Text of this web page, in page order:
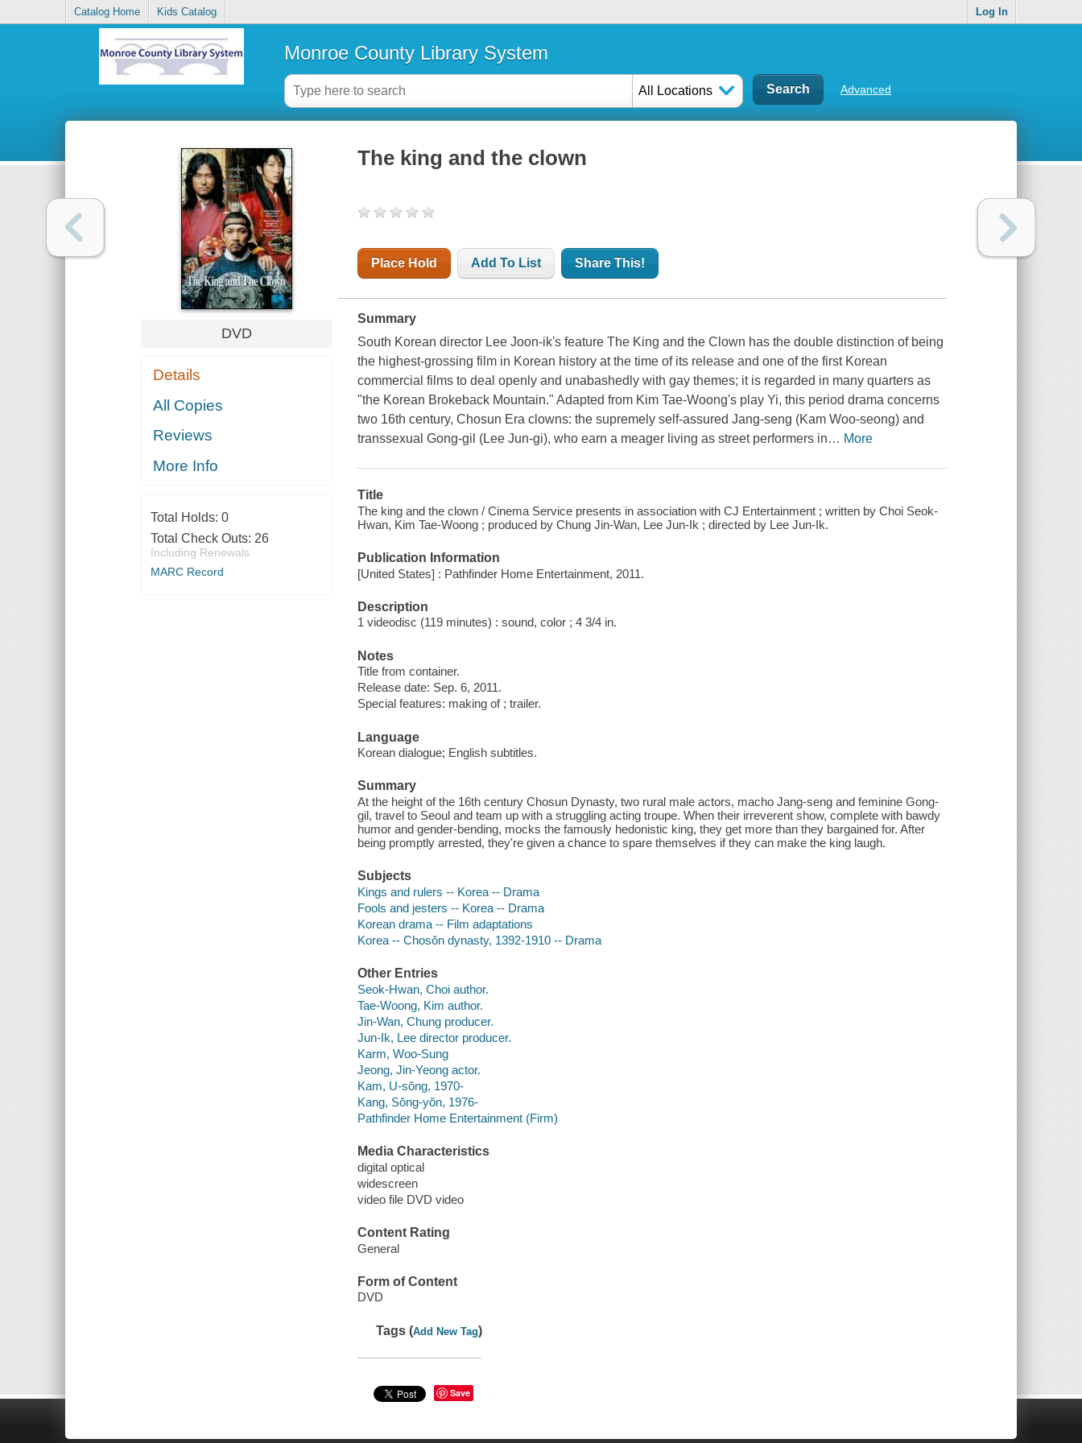
Catalog Home Kids Catalog Log In
Monroe County Library System
All Locations Advanced
DVD
Details
All Copies
Reviews
More Info
Total Holds: 0
Total Check Outs: 26
Including Renewals
MARC Record
The king and the clown
Place Hold Add To List Share This!
Summary
South Korean director Lee Joon-ik's feature The King and the Clown has the double distinction of being
the highest-grossing film in Korean history at the time of its release and one of the first Korean
commercial films to deal openly and unabashedly with gay themes; it is regarded in many quarters as
"the Korean Brokeback Mountain." Adapted from Kim Tae-Woong's play Yi, this period drama concerns
two 16th century, Chosun Era clowns: the supremely self-assured Jang-seng (Kam Woo-seong) and
transsexual Gong-gil (Lee Jun-gi), who earn a meager living as street performers in… More
Title
The king and the clown / Cinema Service presents in association with CJ Entertainment ; written by Choi Seok-
Hwan, Kim Tae-Woong ; produced by Chung Jin-Wan, Lee Jun-Ik ; directed by Lee Jun-Ik.
Publication Information
[United States] : Pathfinder Home Entertainment, 2011.
Description
1 videodisc (119 minutes) : sound, color ; 4 3/4 in.
Notes
Title from container.
Release date: Sep. 6, 2011.
Special features: making of ; trailer.
Language
Korean dialogue; English subtitles.
Summary
At the height of the 16th century Chosun Dynasty, two rural male actors, macho Jang-seng and feminine Gong-
gil, travel to Seoul and team up with a struggling acting troupe. When their irreverent show, complete with bawdy
humor and gender-bending, mocks the famously hedonistic king, they get more than they bargained for. After
being promptly arrested, they're given a chance to spare themselves if they can make the king laugh.
Subjects
Kings and rulers -- Korea -- Drama
Fools and jesters -- Korea -- Drama
Korean drama -- Film adaptations
Korea -- Chosŏn dynasty, 1392-1910 -- Drama
Other Entries
Seok-Hwan, Choi author.
Tae-Woong, Kim author.
Jin-Wan, Chung producer.
Jun-Ik, Lee director producer.
Karm, Woo-Sung
Jeong, Jin-Yeong actor.
Kam, U-sŏng, 1970-
Kang, Sŏng-yŏn, 1976-
Pathfinder Home Entertainment (Firm)
Media Characteristics
digital optical
widescreen
video file DVD video
Content Rating
General
Form of Content
DVD
Tags (Add New Tag)
Save